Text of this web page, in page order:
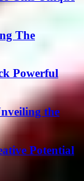
The
Powerful
the
Potential